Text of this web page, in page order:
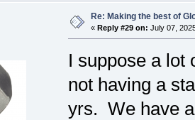
Re: Making the best of
« Reply #29 on: July 07,
I suppose a lot
not having a
yrs. We have